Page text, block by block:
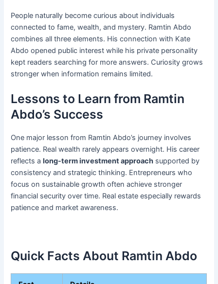
People naturally become curious about individuals
connected to fame, wealth, and mystery. Ramtin Abdo
combines all three elements. His connection with Kate
Abdo opened public interest while his private personality
kept readers searching for more answers. Curiosity grows
stronger when information remains limited.
Lessons to Learn from Ramtin
Abdo’s Success
One major lesson from Ramtin Abdo’s journey involves
patience. Real wealth rarely appears overnight. His career
reflects along-term investment approach supported by
consistency and strategic thinking. Entrepreneurs who
focus on sustainable growth often achieve stronger
financial security over time. Real estate especially rewards
patience and market awareness.
Quick Facts About Ramtin Abdo